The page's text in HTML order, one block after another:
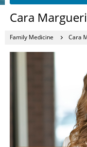
Cara
Family Medicine Cara